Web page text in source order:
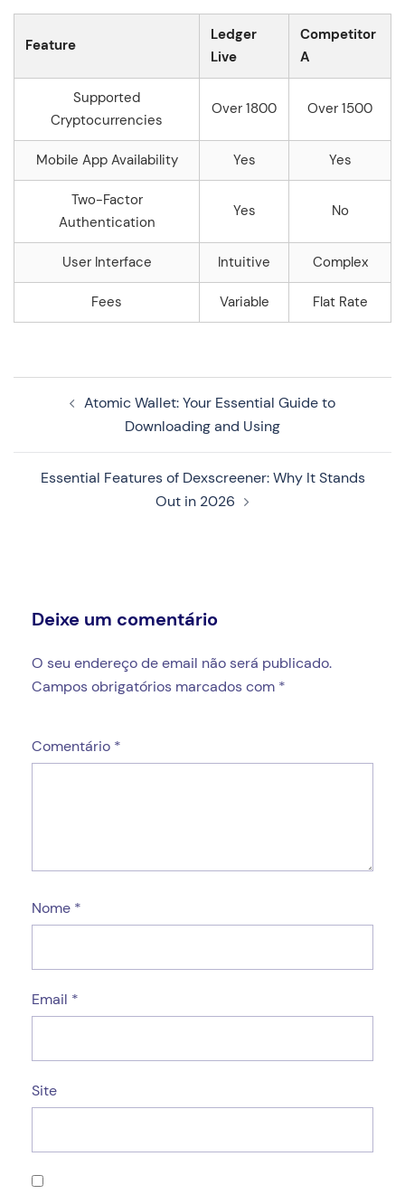
Feature
Ledger
Live
Competitor
A
Supported
Cryptocurrencies
Over 1800 Over 1500
Mobile App Availability Yes Yes
Two-Factor
Authentication
Yes No
User Interface Intuitive Complex
Fees Variable Flat Rate
Atomic Wallet: Your Essential Guide to
Downloading and Using
Essential Features of Dexscreener: Why It Stands
Out in 2026
Deixe um comentário
O seu endereço de email não será publicado.
Campos obrigatórios marcados com *
Comentário *
Nome *
Email *
Site